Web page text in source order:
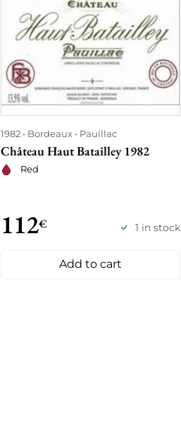
1982 Bordeaux Pauillac
Château Haut Batailley 1982
Red
112€ 1 in stock
Add to cart